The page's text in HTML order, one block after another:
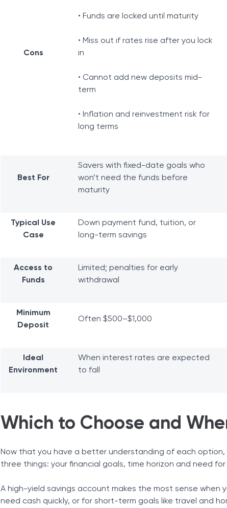
Cons
• Funds are locked until maturity
• Miss out if rates rise after you lock
in
• Cannot add new deposits mid-
term
• Inflation and reinvestment risk for
long terms
Best For
Savers with fixed-date goals who
won’t need the funds before
maturity
Typical Use
Case
Down payment fund, tuition, or
long-term savings
Access to
Funds
Limited; penalties for early
withdrawal
Minimum
Deposit
Often $500–$1,000
Ideal
Environment
When interest rates are expected
to fall
Which to Choose and
Now that you have a better understanding of each option,
three things: your financial goals, time horizon and need for
A high-yield savings account makes the most sense when
need cash quickly, or for short-term goals like travel and